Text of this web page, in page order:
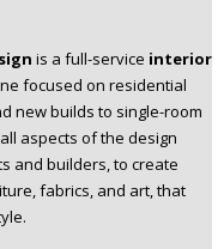
is a full-service interior
focused on residential
new builds to single-room
aspects of the design
and builders, to create
fabrics, and art, that